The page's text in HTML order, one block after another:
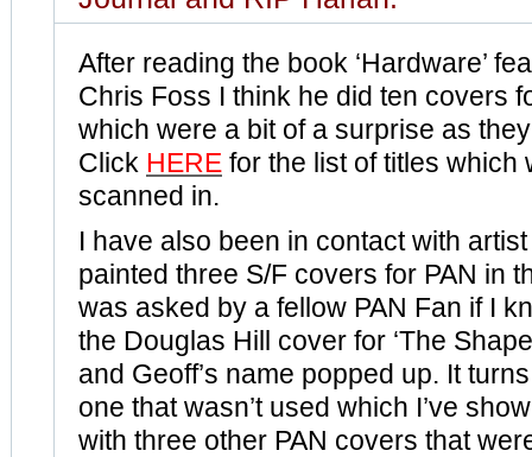
After reading the book ‘Hardware’
Chris Foss I think he did ten covers
which were a bit of a surprise as
Click HERE for the list of titles which
scanned in.
I have also been in contact with
painted three S/F covers for PAN in
was asked by a fellow PAN Fan if I
the Douglas Hill cover for ‘The
and Geoff’s name popped up. It
one that wasn’t used which I’ve
with three other PAN covers that